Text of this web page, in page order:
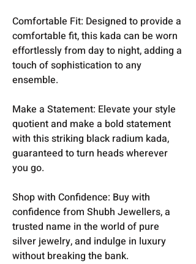
Comfortable Fit: Designed to provide a
comfortable fit, this kada can be worn
effortlessly from day to night, adding a
touch of sophistication to any
ensemble.
Make a Statement: Elevate your style
quotient and make a bold statement
with this striking black radium kada,
guaranteed to turn heads wherever
you go.
Shop with Confidence: Buy with
confidence from Shubh Jewellers, a
trusted name in the world of pure
silver jewelry, and indulge in luxury
without breaking the bank.